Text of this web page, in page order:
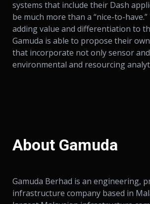
systems that include their Dash
be much more than a “nice-to-
adding value and differentiation to
Gamuda is able to propose their
that incorporate not only sensor
environmental and resourcing
About Gamuda
Gamuda Berhad is an engineering,
infrastructure company based in